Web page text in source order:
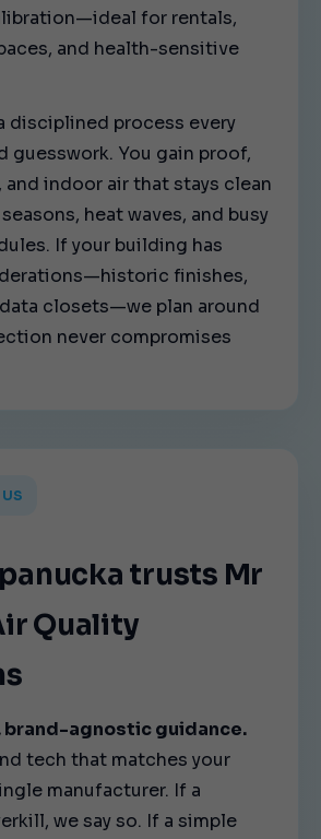
for rentals,
and health-sensitive
disciplined process every
guesswork. You gain proof,
indoor air that stays clean
heat waves, and busy
If your building has
finishes,
closets—we plan around
never compromises
trusts Mr
Quality
agnostic guidance.
tech that matches your
manufacturer. If a
we say so. If a simple